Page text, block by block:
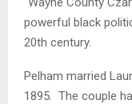
powerful black
20th century.
Pelham married
1895. The couple